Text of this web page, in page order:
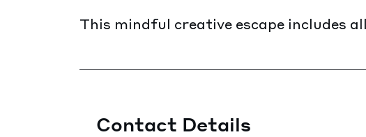
This mindful creative escape includes
Contact Details